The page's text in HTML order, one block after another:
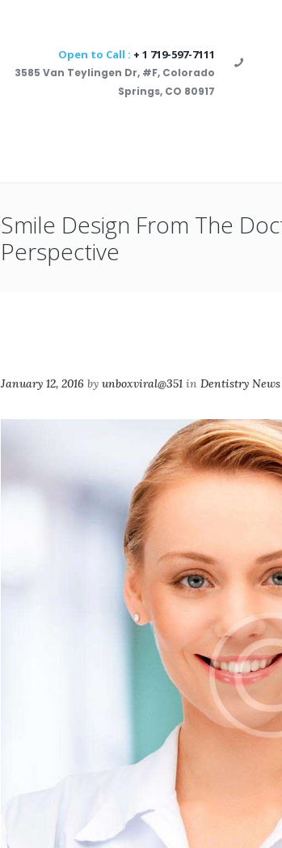
Open to Call : + 1 719-597-7111
3585 Van Teylingen Dr, #F, Colorado
Springs, CO 80917
Smile Design From The
Perspective
January 12, 2016 by unboxviral@351 in Dentistry News